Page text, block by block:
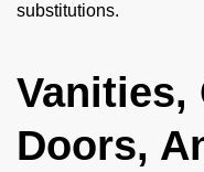
substitutions.
Vanities,
Doors,